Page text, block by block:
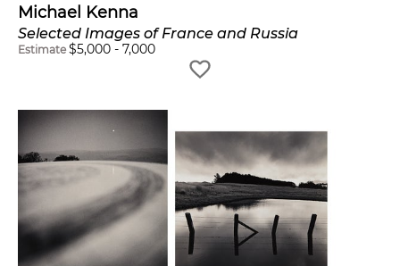
Michael Kenna
Selected Images of France and Russia
Estimate $5,000 - 7,000